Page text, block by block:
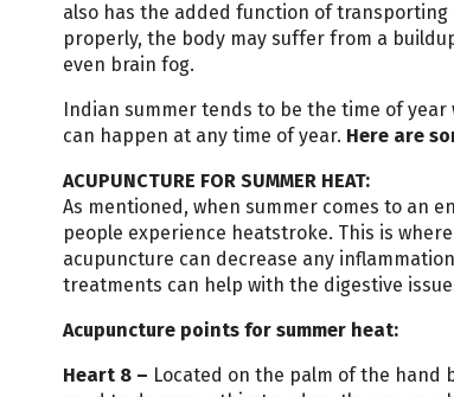
also has the added function of
properly, the body may suffer from a
even brain fog.
Indian summer tends to be the time of
can happen at any time of year. Here are
ACUPUNCTURE FOR SUMMER HEAT:
As mentioned, when summer comes to an
people experience heatstroke. This is
acupuncture can decrease any
treatments can help with the digestive
Acupuncture points for summer heat:
Heart 8 – Located on the palm of the hand